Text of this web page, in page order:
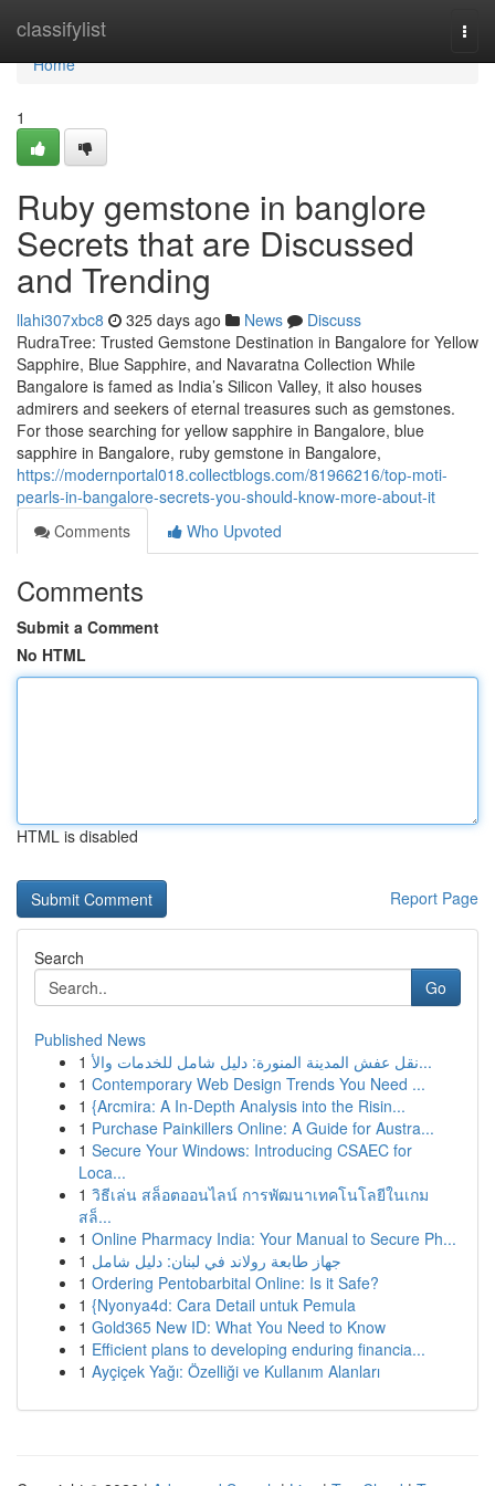
classifylist
Home
Home
1
Ruby gemstone in banglore
Secrets that are Discussed
and Trending
llahi307xbc8 325 days ago News
Discuss
RudraTree: Trusted Gemstone Destination in Bangalore for Yellow
Sapphire, Blue Sapphire, and Navaratna Collection While
Bangalore is famed as India’s Silicon Valley, it also houses
admirers and seekers of eternal treasures such as gemstones.
For those searching for yellow sapphire in Bangalore, blue
sapphire in Bangalore, ruby gemstone in Bangalore,
https://modernportal018.collectblogs.com/81966216/top-moti-
pearls-in-bangalore-secrets-you-should-know-more-about-it
Comments
Who Upvoted
Comments
Submit a Comment
No HTML
HTML is disabled
Report Page
Search
Go
Published News
1
نقل عفش المدينة المنورة: دليل شامل للخدمات والأ...
1 Contemporary Web Design Trends You Need ...
1 {Arcmira: A In-Depth Analysis into the Risin...
1 Purchase Painkillers Online: A Guide for Austra...
1 Secure Your Windows: Introducing CSAEC for
Loca...
1 วิธีเล่น สล็อตออนไลน์ การพัฒนาเทคโนโลยีในเกม
สล็...
1 Online Pharmacy India: Your Manual to Secure Ph...
1 جهاز طابعة رولاند في لبنان: دليل شامل
1 Ordering Pentobarbital Online: Is it Safe?
1 {Nyonya4d: Cara Detail untuk Pemula
1 Gold365 New ID: What You Need to Know
1 Efficient plans to developing enduring financia...
1 Ayçiçek Yağı: Özelliği ve Kullanım Alanları